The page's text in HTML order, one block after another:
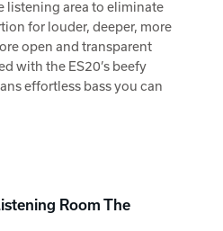
listening area to eliminate
for louder, deeper, more
open and transparent
with the ES20’s beefy
effortless bass you can
Room The